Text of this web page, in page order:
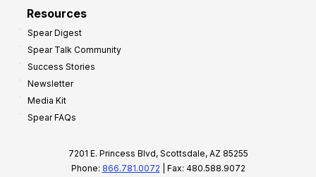
Resources
Spear Digest
Spear Talk Community
Success Stories
Newsletter
Media Kit
Spear FAQs
7201 E. Princess Blvd, Scottsdale, AZ 85255
Phone: 866.781.0072 | Fax: 480.588.9072